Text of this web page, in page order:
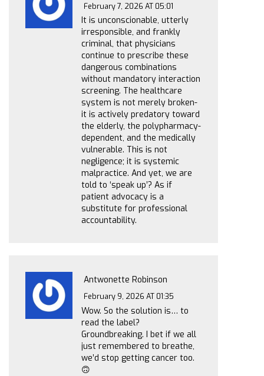
February 7, 2026 AT 05:01
It is unconscionable, utterly
irresponsible, and frankly
criminal, that physicians
continue to prescribe these
dangerous combinations
without mandatory interaction
screening. The healthcare
system is not merely broken-
it is actively predatory toward
the elderly, the polypharmacy-
dependent, and the medically
vulnerable. This is not
negligence; it is systemic
malpractice. And yet, we are
told to ‘speak up’? As if
patient advocacy is a
substitute for professional
accountability.
Antwonette Robinson
February 9, 2026 AT 01:35
Wow. So the solution is… to
read the label?
Groundbreaking. I bet if we all
just remembered to breathe,
we’d stop getting cancer too.
🙃